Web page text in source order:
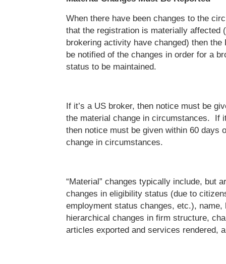
When there have been changes to the
that the registration is materially affected
brokering activity have changed) then the
be notified of the changes in order for a
status to be maintained.
If it’s a US broker, then notice must be
the material change in circumstances. If
then notice must be given within 60 days
change in circumstances.
“Material” changes typically include, but
changes in eligibility status (due to
employment status changes, etc.), name,
hierarchical changes in firm structure,
articles exported and services rendered,